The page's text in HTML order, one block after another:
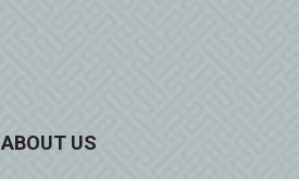
ABOUT US